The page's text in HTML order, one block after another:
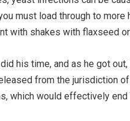
must load through to
with shakes with flaxseed
his time, and as he got
from the jurisdiction
which would effectively end